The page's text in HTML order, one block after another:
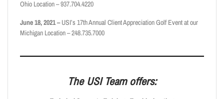
Ohio Location – 937.704.4220
June 18, 2021 –USI’s 17th Annual Client Appreciation Golf Event at our
Michigan Location – 248.735.7000
The USI Team offers: